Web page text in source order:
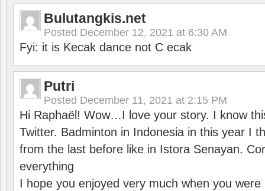
Bulutangkis.net
Posted December 12, 2021 at 6:30 AM
Fyi: it is Kecak dance not C ecak
Putri
Posted December 11, 2021 at 2:15 PM
Hi Raphaël! Wow…I love your story. I know
Twitter. Badminton in Indonesia in this year I
from the last before like in Istora Senayan.
everything
I hope you enjoyed very much when you were